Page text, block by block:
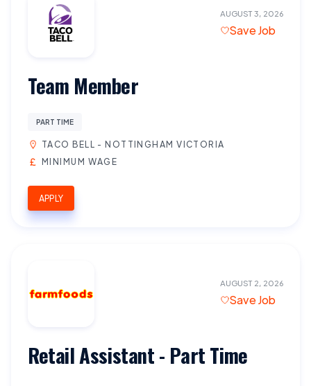
AUGUST 3, 2026
Save Job
Team Member
PART TIME
TACO BELL - NOTTINGHAM VICTORIA
MINIMUM WAGE
APPLY
AUGUST 2, 2026
Save Job
Retail Assistant - Part Time